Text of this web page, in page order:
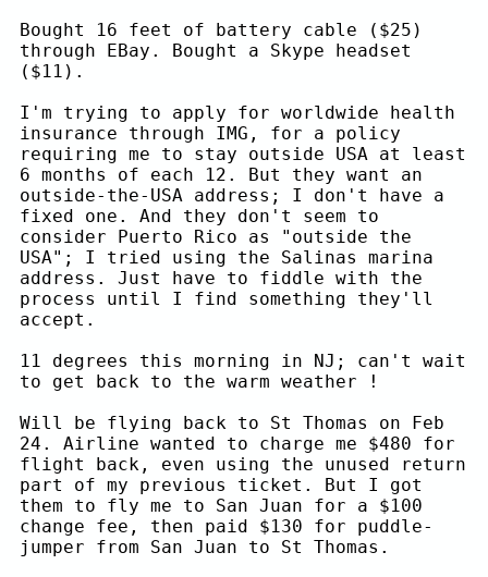
Bought 16 feet of battery cable ($25)
through EBay. Bought a Skype headset
($11).
I'm trying to apply for worldwide health
insurance through IMG, for a policy
requiring me to stay outside USA at least
6 months of each 12. But they want an
outside-the-USA address; I don't have a
fixed one. And they don't seem to
consider Puerto Rico as "outside the
USA"; I tried using the Salinas marina
address. Just have to fiddle with the
process until I find something they'll
accept.
11 degrees this morning in NJ; can't wait
to get back to the warm weather !
Will be flying back to St Thomas on Feb
24. Airline wanted to charge me $480 for
flight back, even using the unused return
part of my previous ticket. But I got
them to fly me to San Juan for a $100
change fee, then paid $130 for puddle-
jumper from San Juan to St Thomas.